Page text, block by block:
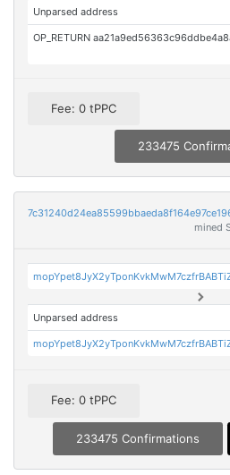
Unparsed address
Fee: 0 tPPC
233475
mined
Unparsed address
Fee: 0 tPPC
233475 Confirmations